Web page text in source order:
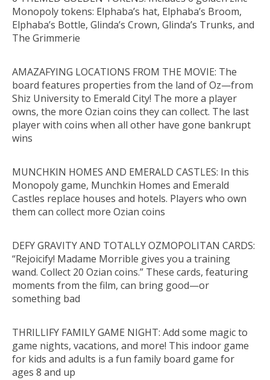
Monopoly tokens: Elphaba’s hat, Elphaba’s Broom,
Elphaba’s Bottle, Glinda’s Crown, Glinda’s Trunks, and
The Grimmerie
AMAZAFYING LOCATIONS FROM THE MOVIE: The
board features properties from the land of Oz—from
Shiz University to Emerald City! The more a player
owns, the more Ozian coins they can collect. The last
player with coins when all other have gone bankrupt
wins
MUNCHKIN HOMES AND EMERALD CASTLES: In this
Monopoly game, Munchkin Homes and Emerald
Castles replace houses and hotels. Players who own
them can collect more Ozian coins
DEFY GRAVITY AND TOTALLY OZMOPOLITAN CARDS:
“Rejoicify! Madame Morrible gives you a training
wand. Collect 20 Ozian coins.” These cards, featuring
moments from the film, can bring good—or
something bad
THRILLIFY FAMILY GAME NIGHT: Add some magic to
game nights, vacations, and more! This indoor game
for kids and adults is a fun family board game for
ages 8 and up